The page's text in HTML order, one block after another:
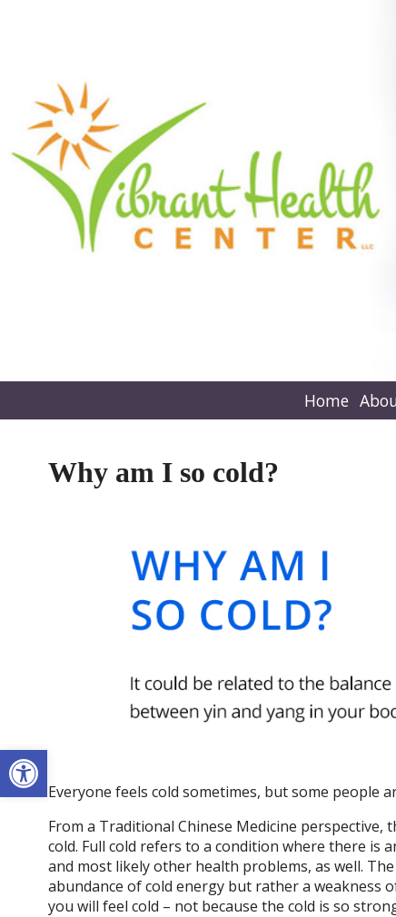
Open toolbar
Home
Why am I so cold?
Everyone feels cold sometimes, but some
From a Traditional Chinese Medicine
cold. Full cold refers to a condition where there is
and most likely other health problems, as well.
abundance of cold energy but rather a weakness
you will feel cold – not because the cold is so